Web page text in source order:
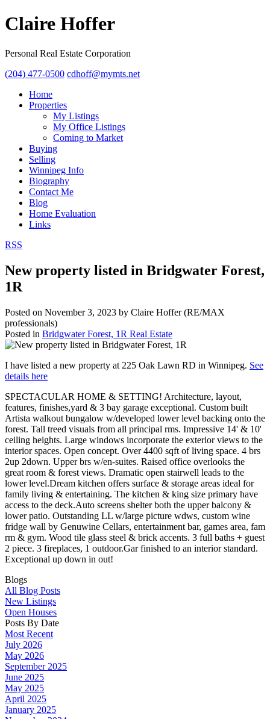
Claire Hoffer
Personal Real Estate Corporation
(204) 477-0500 cdhoff@mymts.net
Home
Properties
My Listings
My Office Listings
Coming to Market
Buying
Selling
Winnipeg Info
Biography
Contact Me
Blog
Home Evaluation
Links
RSS
New property listed in Bridgwater Forest,
1R
Posted on November 3, 2023 by Claire Hoffer (RE/MAX
professionals)
Posted in Bridgwater Forest, 1R Real Estate
I have listed a new property at 225 Oak Lawn RD in Winnipeg. See
details here
SPECTACULAR HOME & SETTING! Architecture, layout,
features, finishes,yard & 3 bay garage exceptional. Custom built
Artista walkout bungalow w/developed lower level backing onto the
forest. Tall treed visuals from all principal rms. Impressive 14' & 10'
ceiling heights. Large windows incorporate the exterior views to the
interior spaces. Open concept. Over 4400 sqft of living space. 4 brs
2up 2down. Upper brs w/en-suites. Raised office overlooks the
great room & forest views. Dramatic open stairwell leads to the
lower level.Dream kitchen offers surface & storage areas ideal for
family living & entertaining. The kitchen & king size primary have
access to the deck.Auto screens shelter both the upper balcony &
lower patio. Outstanding LL w/large picture wdws, custom wine
fridge wall by Genuwine Cellars, entertainment bar, games area, fam
rm & gym. Wood tile glass steel & brick accents. 3 full baths + guest
2 piece. 3 fireplaces, 1 outdoor.Gar finished to an interior standard.
Exceptional up down in out!
Blogs
All Blog Posts
New Listings
Open Houses
Posts By Date
Most Recent
July 2026
May 2026
September 2025
June 2025
May 2025
April 2025
January 2025